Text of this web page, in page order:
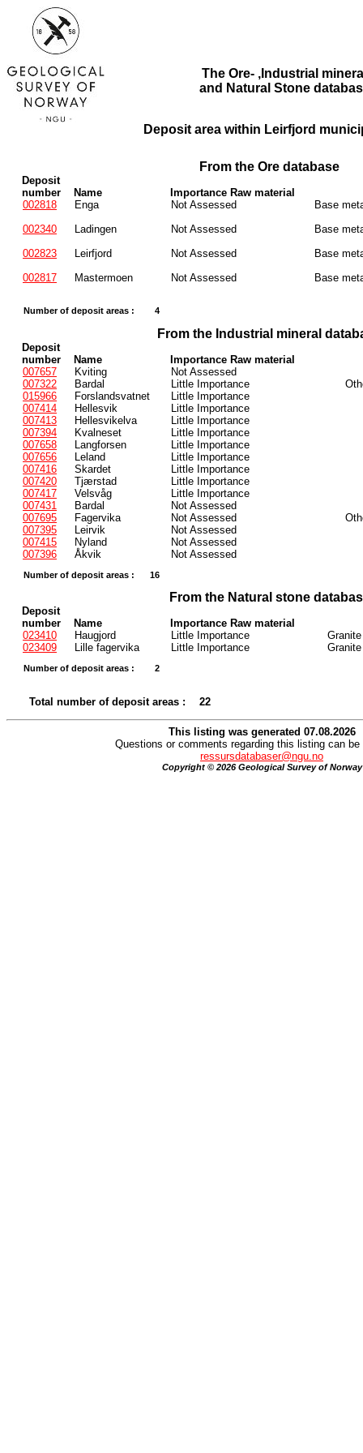
The Ore- ,Industrial
and Natural Stone
Deposit area within Leirfjord
From the Ore database
Deposit
number
Name
Importance Raw material
002818
Enga Not Assessed
Base
002340
Ladingen Not Assessed
Base
002823
Leirfjord Not Assessed
Base
002817
Mastermoen Not Assessed Base
Number of deposit areas : 4
From the Industrial mineral
Deposit
number
Name
Importance Raw material
007657
Kviting
Not Assessed
007322
Bardal Little Importance
015966
Forslandsvatnet
Little Importance
007414
Hellesvik
Little Importance
007413
Hellesvikelva
Little Importance
007394
Kvalneset
Little Importance
007658
Langforsen
Little Importance
007656
Leland
Little Importance
007416
Skardet
Little Importance
007420
Tjærstad
Little Importance
007417
Velsvåg
Little Importance
007431
Bardal
Not Assessed
007695
Fagervika Not Assessed
007395
Leirvik
Not Assessed
007415
Nyland
Not Assessed
007396
Åkvik Not Assessed
Number of deposit areas : 16
From the Natural stone
Deposit
number
Name
Importance Raw material
023410
Haugjord Little Importance
023409
Lille fagervika Little Importance
Number of deposit areas : 2
Total number of deposit areas : 22
This listing was generated 07.08.2026
Questions or comments regarding this listing can be
ressursdatabaser@ngu.no
Copyright © 2026 Geological Survey of Norway